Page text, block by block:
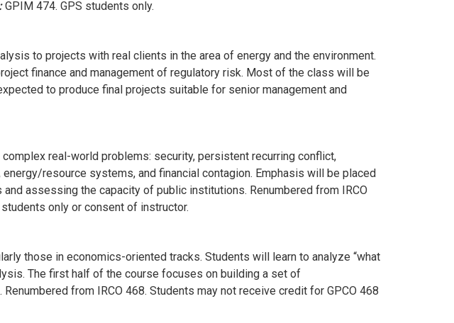
GPIM 474. GPS students only.
to projects with real clients in the area of energy and the environment.
finance and management of regulatory risk. Most of the class will be
to produce final projects suitable for senior management and
real-world problems: security, persistent recurring conflict,
resource systems, and financial contagion. Emphasis will be placed
assessing the capacity of public institutions. Renumbered from IRCO
only or consent of instructor.
those in economics-oriented tracks. Students will learn to analyze “what
The first half of the course focuses on building a set of
from IRCO 468. Students may not receive credit for GPCO 468